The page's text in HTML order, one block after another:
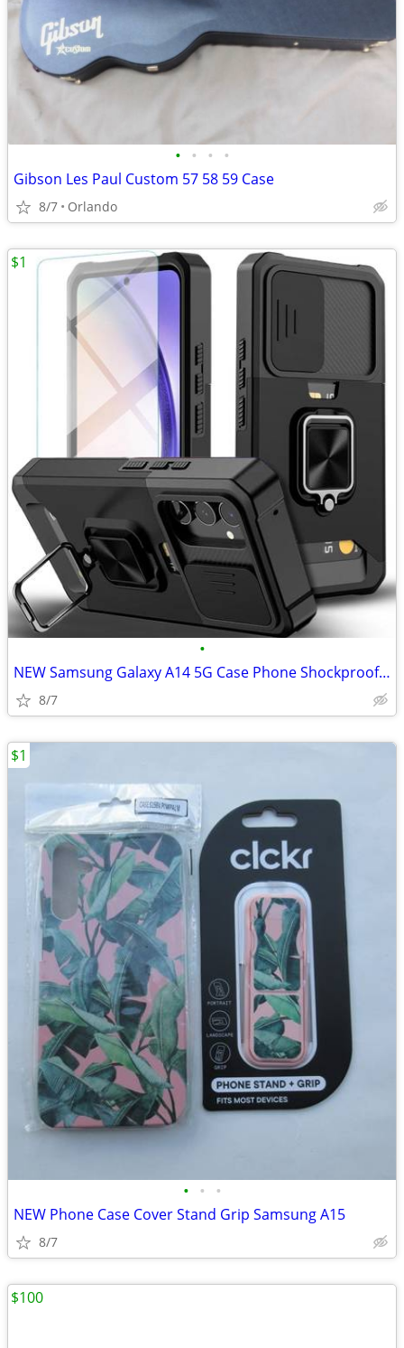
• • • •
Gibson Les Paul Custom 57 58 59 Case
8/7 Orlando
•
NEW Samsung Galaxy A14 5G Case Phone Shockproof Camera Cover + Tempere
8/7
$1
• • •
NEW Phone Case Cover Stand Grip Samsung A15
8/7
$1
$100